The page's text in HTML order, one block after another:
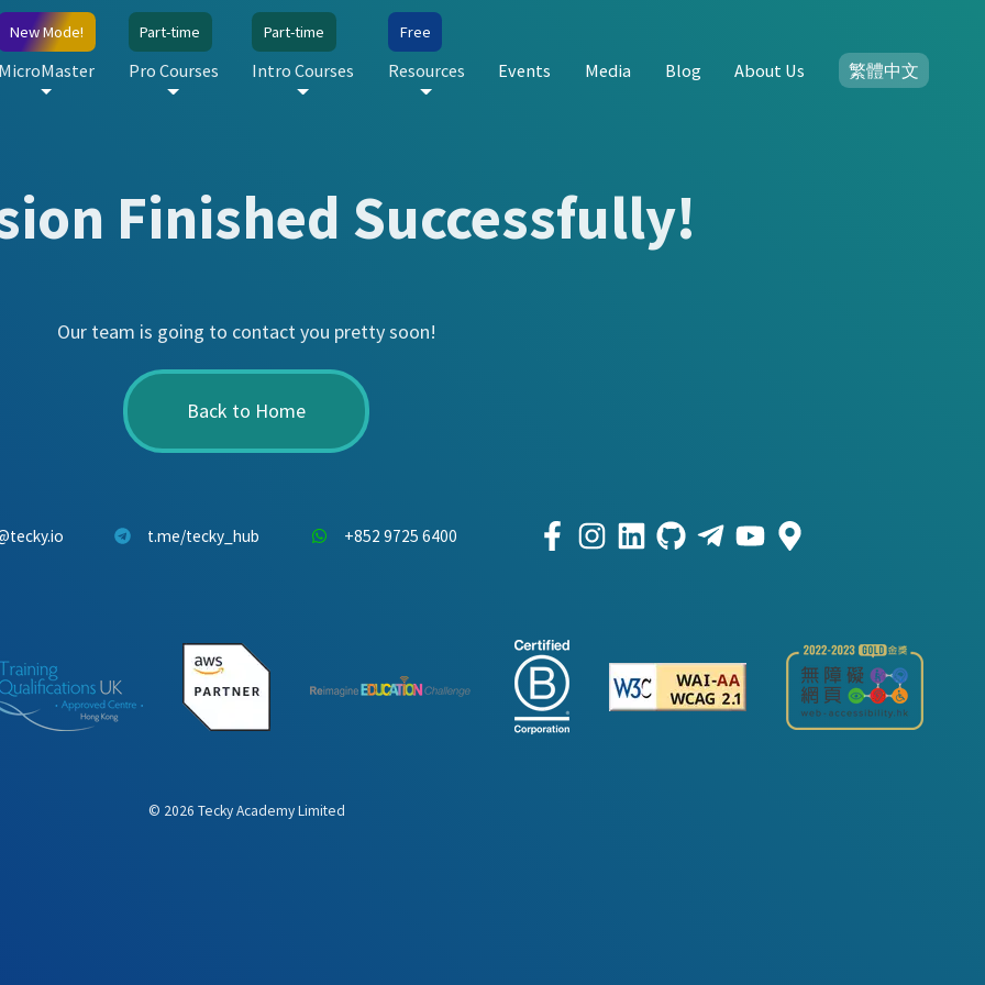
New Mode!
MicroMaster
Part-time
Pro Courses
Part-time
Intro Courses
Free
Resources Events Media Blog About Us 繁體中文
Finished Successfully!
Our team is going to contact you pretty soon!
Back to Home
t.me/tecky_hub +852 9725 6400
© 2026 Tecky Academy Limited